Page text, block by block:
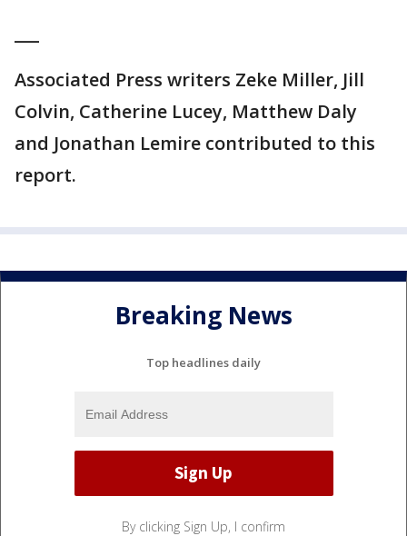
Associated Press writers Zeke Miller, Jill
Colvin, Catherine Lucey, Matthew Daly
and Jonathan Lemire contributed to this
report.
Breaking News
Top headlines daily
By clicking Sign Up, I confirm